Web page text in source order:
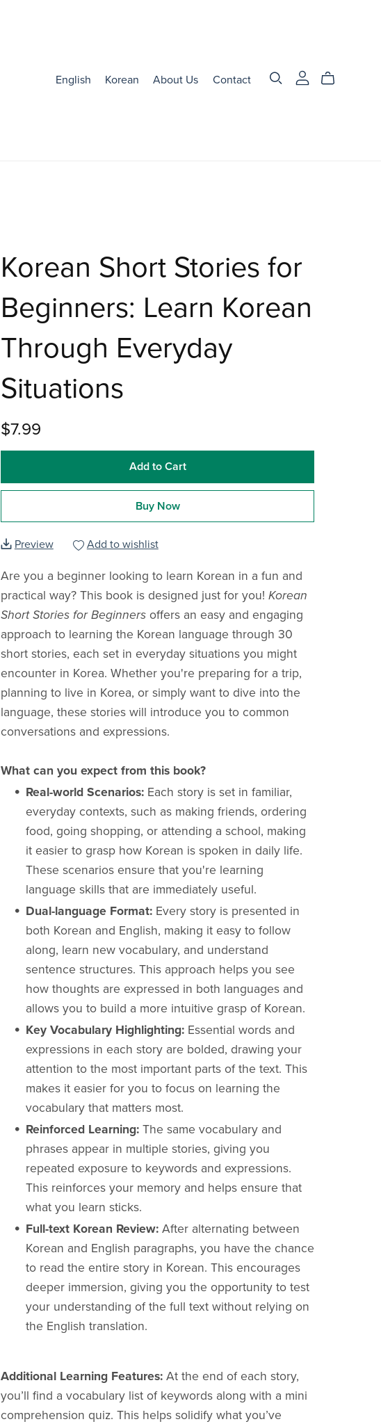
English Korean About Us Contact
Korean Short Stories for
Beginners: Learn Korean
Through Everyday
Situations
$7.99
Add to Cart
Buy Now
Preview Add to wishlist
Are you a beginner looking to learn Korean in a fun and
practical way? This book is designed just for you! Korean
Short Stories for Beginnersoffers an easy and engaging
approach to learning the Korean language through 30
short stories, each set in everyday situations you might
encounter in Korea. Whether you're preparing for a trip,
planning to live in Korea, or simply want to dive into the
language, these stories will introduce you to common
conversations and expressions.
What can you expect from this book?
Real-world Scenarios: Each story is set in familiar,
everyday contexts, such as making friends, ordering
food, going shopping, or attending a school, making
it easier to grasp how Korean is spoken in daily life.
These scenarios ensure that you're learning
language skills that are immediately useful.
Dual-language Format: Every story is presented in
both Korean and English, making it easy to follow
along, learn new vocabulary, and understand
sentence structures. This approach helps you see
how thoughts are expressed in both languages and
allows you to build a more intuitive grasp of Korean.
Key Vocabulary Highlighting: Essential words and
expressions in each story are bolded, drawing your
attention to the most important parts of the text. This
makes it easier for you to focus on learning the
vocabulary that matters most.
Reinforced Learning: The same vocabulary and
phrases appear in multiple stories, giving you
repeated exposure to keywords and expressions.
This reinforces your memory and helps ensure that
what you learn sticks.
Full-text Korean Review: After alternating between
Korean and English paragraphs, you have the chance
to read the entire story in Korean. This encourages
deeper immersion, giving you the opportunity to test
your understanding of the full text without relying on
the English translation.
Additional Learning Features:At the end of each story,
you’ll find a vocabulary list of keywords along with a mini
comprehension quiz. This helps solidify what you’ve